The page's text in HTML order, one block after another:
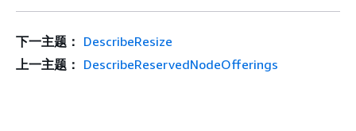
下一主题： DescribeResize
上一主题： DescribeReservedNodeOfferings